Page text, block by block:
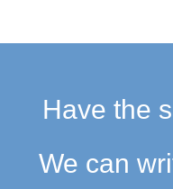
Have the
We can